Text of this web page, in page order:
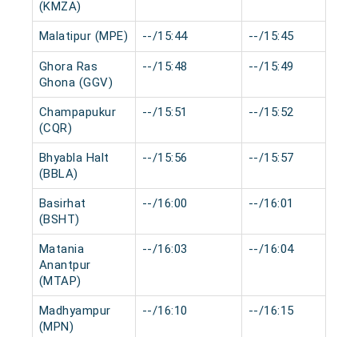
(KMZA)
Malatipur (MPE) --/15:44 --/15:45
Ghora Ras
Ghona (GGV)
--/15:48 --/15:49
Champapukur
(CQR)
--/15:51 --/15:52
Bhyabla Halt
(BBLA)
--/15:56 --/15:57
Basirhat
(BSHT)
--/16:00 --/16:01
Matania
Anantpur
(MTAP)
--/16:03 --/16:04
Madhyampur
(MPN)
--/16:10 --/16:15